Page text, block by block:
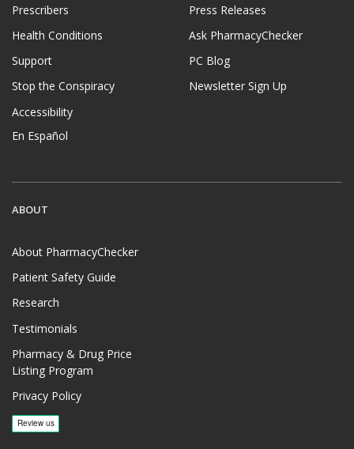
Prescribers
Health Conditions
Support
Stop the Conspiracy
Accessibility
En Español
Press Releases
Ask PharmacyChecker
PC Blog
Newsletter Sign Up
ABOUT
About PharmacyChecker
Patient Safety Guide
Research
Testimonials
Pharmacy & Drug Price
Listing Program
Privacy Policy